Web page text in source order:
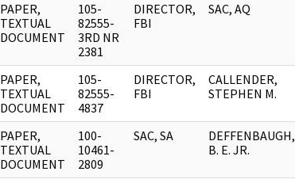
PAPER,
TEXTUAL
DOCUMENT
105-
82555-
3RD NR
2381
DIRECTOR,
FBI
SAC, AQ
PAPER,
TEXTUAL
DOCUMENT
105-
82555-
4837
DIRECTOR,
FBI
CALLENDER,
STEPHEN M.
PAPER,
TEXTUAL
DOCUMENT
100-
10461-
2809
SAC, SA
DEFFENBAUGH,
B. E. JR.